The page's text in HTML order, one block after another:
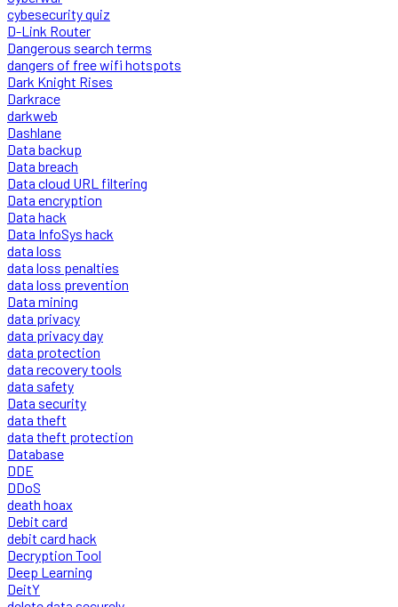
cybesecurity quiz
D-Link Router
Dangerous search terms
dangers of free wifi hotspots
Dark Knight Rises
Darkrace
darkweb
Dashlane
Data backup
Data breach
Data cloud URL filtering
Data encryption
Data hack
Data InfoSys hack
data loss
data loss penalties
data loss prevention
Data mining
data privacy
data privacy day
data protection
data recovery tools
data safety
Data security
data theft
data theft protection
Database
DDE
DDoS
death hoax
Debit card
debit card hack
Decryption Tool
Deep Learning
DeitY